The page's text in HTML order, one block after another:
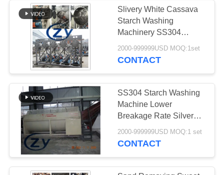
Slivery White Cassava
Starch Washing
Machinery SS304
Multicyclone
2000-999999USD MOQ:1set
CONTACT
SS304 Starch Washing
Machine Lower
Breakage Rate Silver
White Color
2000-999999USD MOQ:1 set
CONTACT